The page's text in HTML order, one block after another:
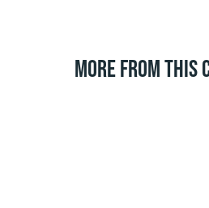
MORE FROM THIS